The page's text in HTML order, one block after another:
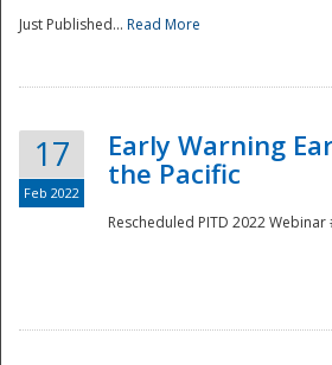
Just Published... Read More
17
Feb 2022
Early Warning
the Pacific
Rescheduled PITD 2022 Webinar